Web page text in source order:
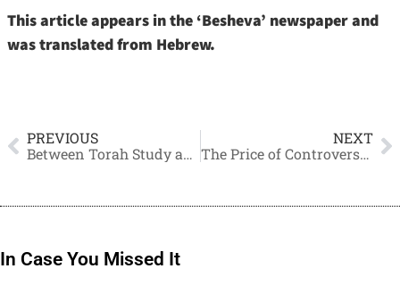
This article appears in the ‘Besheva’ newspaper and
was translated from Hebrew.
PREVIOUS
Between Torah Study and the Responsibility of Earning a Living
NEXT
The Price of Controversy and the Separation of Communities
In Case You Missed It